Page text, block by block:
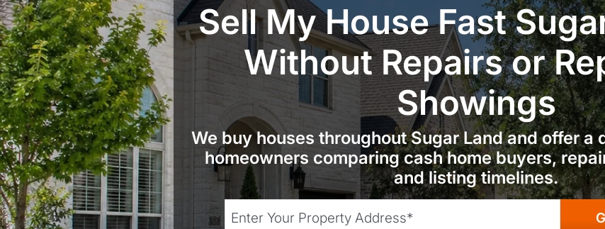
Sell My House Fast
Without Repairs or
Showings
We buy houses throughout Sugar Land and offer a
homeowners comparing cash home buyers,
and listing timelines.